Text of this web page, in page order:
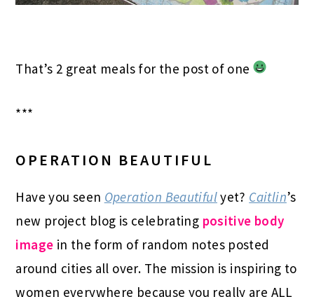
That’s 2 great meals for the post of one
***
OPERATION BEAUTIFUL
Have you seen Operation Beautifulyet? Caitlin’s
new project blog is celebrating positive body
image in the form of random notes posted
around cities all over. The mission is inspiring to
women everywhere because you really are ALL